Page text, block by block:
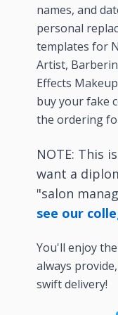
names, and
personal
templates for
Artist,
Effects
buy your fake
the ordering
NOTE: This
want a
"salon
see our
You'll enjoy
always
swift delivery!